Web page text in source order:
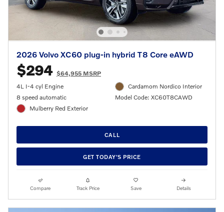
2026 Volvo XC60 plug-in hybrid T8 Core eAWD
$294 $64,955 MSRP
4L I-4 cyl Engine
8 speed automatic
Mulberry Red Exterior
Cardamom Nordico Interior
Model Code: XC60T8CAWD
CALL
GET TODAY'S PRICE
Compare Track Price Save Details